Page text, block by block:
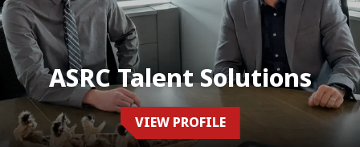
ASRC Talent Solutions
VIEW PROFILE